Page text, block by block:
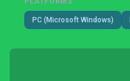
PC (Microsoft Windows)